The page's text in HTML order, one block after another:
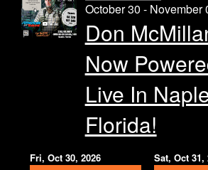
October 30 - November
Don
Now
Live In
Florida!
Fri, Oct 30, 2026 Sat, Oct 31,